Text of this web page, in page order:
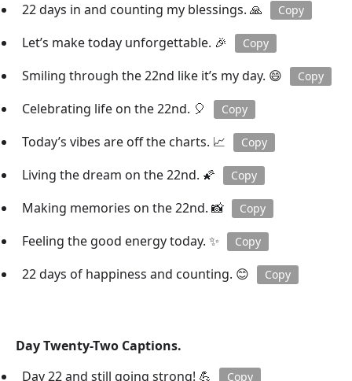
22 days in and counting my blessings. 🙏 Copy
Let’s make today unforgettable. 🎉 Copy
Smiling through the 22nd like it’s my day. 😄 Copy
Celebrating life on the 22nd. 🎈 Copy
Today’s vibes are off the charts. 📈 Copy
Living the dream on the 22nd. 🌠 Copy
Making memories on the 22nd. 📸 Copy
Feeling the good energy today. ✨ Copy
22 days of happiness and counting. 😊 Copy
Day Twenty-Two Captions.
Day 22 and still going strong! 💪
Copy